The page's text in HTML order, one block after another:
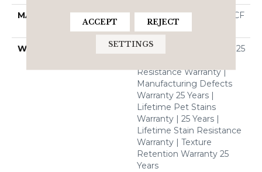
MATERIAL
100% PureColor® SD BCF
Polyester
WARRANTY
Abrasive Wear Warranty 25
Resistance Warranty |
Manufacturing Defects
Warranty 25 Years |
Lifetime Pet Stains
Warranty | 25 Years |
Lifetime Stain Resistance
Warranty | Texture
Retention Warranty 25
Years
ACCEPT REJECT
SETTINGS